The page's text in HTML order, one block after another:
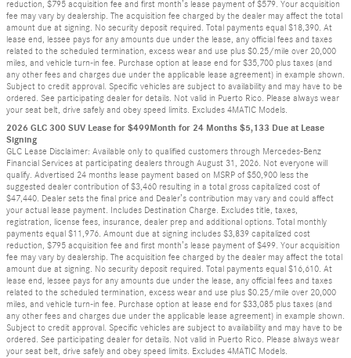
reduction, $795 acquisition fee and first month’s lease payment of $579. Your acquisition
fee may vary by dealership. The acquisition fee charged by the dealer may affect the total
amount due at signing. No security deposit required. Total payments equal $18,390. At
lease end, lessee pays for any amounts due under the lease, any official fees and taxes
related to the scheduled termination, excess wear and use plus $0.25/mile over 20,000
miles, and vehicle turn-in fee. Purchase option at lease end for $35,700 plus taxes (and
any other fees and charges due under the applicable lease agreement) in example shown.
Subject to credit approval. Specific vehicles are subject to availability and may have to be
ordered. See participating dealer for details. Not valid in Puerto Rico. Please always wear
your seat belt, drive safely and obey speed limits. Excludes 4MATIC Models.
2026 GLC 300 SUV Lease for $499Month for 24 Months $5,133 Due at Lease
Signing
GLC Lease Disclaimer: Available only to qualified customers through Mercedes-Benz
Financial Services at participating dealers through August 31, 2026. Not everyone will
qualify. Advertised 24 months lease payment based on MSRP of $50,900 less the
suggested dealer contribution of $3,460 resulting in a total gross capitalized cost of
$47,440. Dealer sets the final price and Dealer’s contribution may vary and could affect
your actual lease payment. Includes Destination Charge. Excludes title, taxes,
registration, license fees, insurance, dealer prep and additional options. Total monthly
payments equal $11,976. Amount due at signing includes $3,839 capitalized cost
reduction, $795 acquisition fee and first month’s lease payment of $499. Your acquisition
fee may vary by dealership. The acquisition fee charged by the dealer may affect the total
amount due at signing. No security deposit required. Total payments equal $16,610. At
lease end, lessee pays for any amounts due under the lease, any official fees and taxes
related to the scheduled termination, excess wear and use plus $0.25/mile over 20,000
miles, and vehicle turn-in fee. Purchase option at lease end for $33,085 plus taxes (and
any other fees and charges due under the applicable lease agreement) in example shown.
Subject to credit approval. Specific vehicles are subject to availability and may have to be
ordered. See participating dealer for details. Not valid in Puerto Rico. Please always wear
your seat belt, drive safely and obey speed limits. Excludes 4MATIC Models.